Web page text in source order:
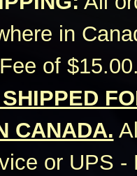
in
of
CANADA.
or UPS